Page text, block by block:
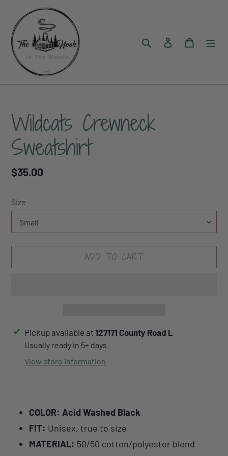
content
Search Log in Cart
Wildcats Crewneck
Sweatshirt
Regular
$35.00
Size
ADD TO CART
Adding
product
Pickup available at 127171 County Road L
Usually ready in 5+ days
View store information
COLOR: Acid Washed Black
FIT: Unisex, true to size
MATERIAL: 50/50 cotton/polyester blend